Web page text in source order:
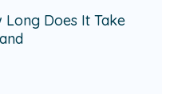
Does It Take